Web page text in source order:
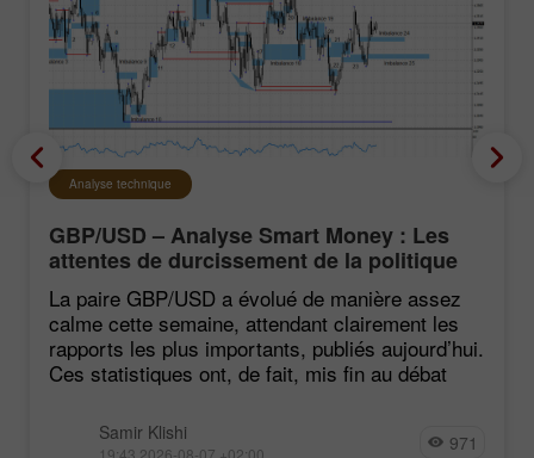
Analyse technique
GBP/USD – Analyse Smart Money : Les
attentes de durcissement de la politique
du FOMC restent faibles
La paire GBP/USD a évolué de manière assez
calme cette semaine, attendant clairement les
rapports les plus importants, publiés aujourd’hui.
Ces statistiques ont, de fait, mis fin au débat
Samir Klishi
19:43 2026-08-07 +02:00 971